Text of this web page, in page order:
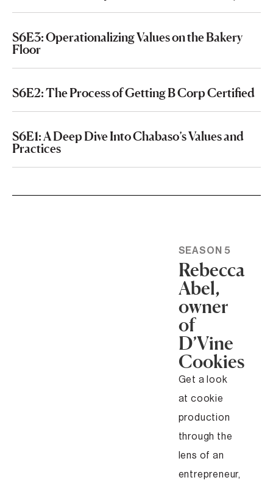
S6E3: Operationalizing Values on the Bakery
Floor
S6E2: The Process of Getting B Corp Certified
S6E1: A Deep Dive Into Chabaso’s Values and
Practices
SEASON 5
Rebecca
Abel,
owner
of
D’Vine
Cookies
Get a look
at cookie
production
through the
lens of an
entrepreneur,